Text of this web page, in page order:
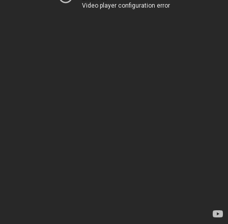
Video player configuration error